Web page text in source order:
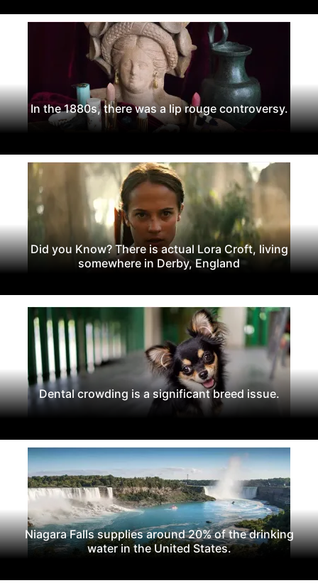
In the 1880s, there was a lip rouge controversy.
Did you Know? There is actual Lora Croft, living
somewhere in Derby, England
Dental crowding is a significant breed issue.
Niagara Falls supplies around 20% of the drinking
water in the United States.